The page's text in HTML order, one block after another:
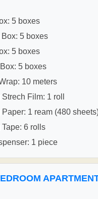
5 boxes
Box: 5 boxes
5 boxes
5 boxes
10 meters
Film: 1 roll
Paper: 1 ream (480
Tape: 6 rolls
1 piece